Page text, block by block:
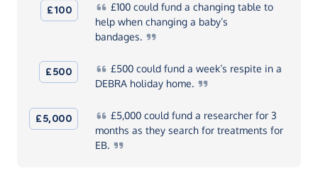
£100 £100could fund a changing table to
help when changing a baby’s
bandages.
£500 £500could fund a week’s respite in a
DEBRA holiday home.
£5,000 £5,000could fund a researcher for 3
months as they search for treatments for
EB.